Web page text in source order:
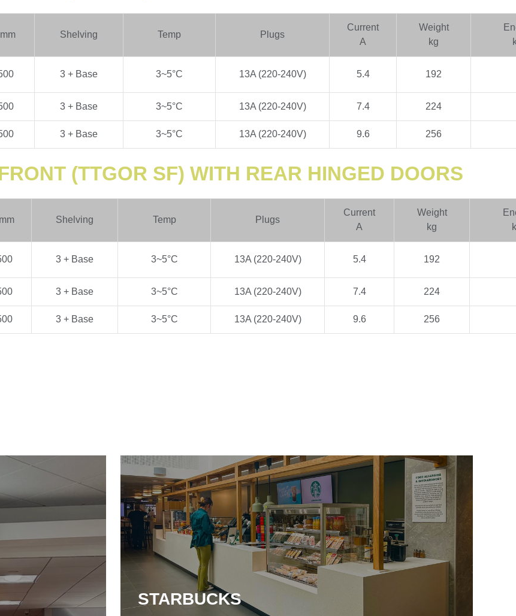
mm Shelving Temp Plugs
Current
A
Weight
kg
3 + Base 3~5°C 13A (220-240V) 5.4 192
3 + Base 3~5°C 13A (220-240V) 7.4 224
3 + Base 3~5°C 13A (220-240V) 9.6 256
(TTGOR SF) WITH REAR HINGED DOORS
mm Shelving Temp Plugs
Current
A
Weight
kg
3 + Base 3~5°C 13A (220-240V) 5.4 192
3 + Base 3~5°C 13A (220-240V) 7.4 224
3 + Base 3~5°C 13A (220-240V) 9.6 256
STARBUCKS